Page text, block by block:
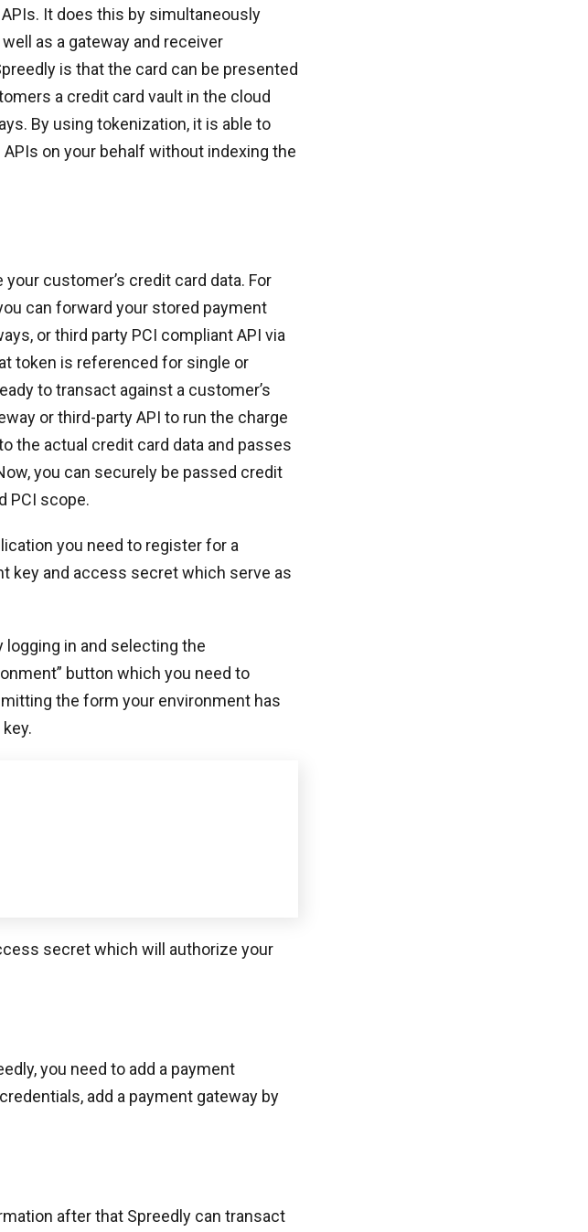
It does this by simultaneously
as a gateway and receiver
is that the card can be presented
a credit card vault in the cloud
By using tokenization, it is able to
on your behalf without indexing the
customer’s credit card data. For
can forward your stored payment
or third party PCI compliant API via
token is referenced for single or
to transact against a customer’s
or third-party API to run the charge
the actual credit card data and passes
you can securely be passed credit
PCI scope.
you need to register for a
key and access secret which serve as
logging in and selecting the
button which you need to
the form your environment has
you need to add a payment
add a payment gateway by
after that Spreedly can transact
and have collected